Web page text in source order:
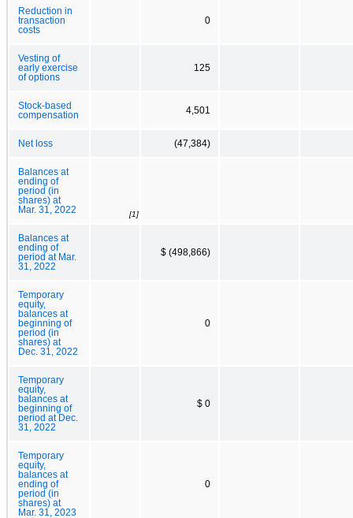
Reduction in
transaction
costs
0
Vesting of
early exercise
of options
125
Stock-based
compensation
4,501
Net loss (47,384)
Balances at
ending of
period (in
shares) at
Mar. 31, 2022
[1]
Balances at
ending of
period at Mar.
31, 2022
$ (498,866)
Temporary
equity,
balances at
beginning of
period (in
shares) at
Dec. 31, 2022
0
Temporary
equity,
balances at
beginning of
period at Dec.
31, 2022
$ 0
Temporary
equity,
balances at
ending of
period (in
shares) at
Mar. 31, 2023
0